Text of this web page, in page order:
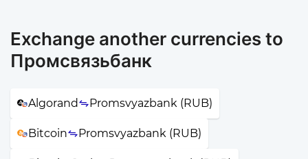
Exchange another currencies to
Промсвязьбанк
Algorand Promsvyazbank (RUB)
Bitcoin Promsvyazbank (RUB)